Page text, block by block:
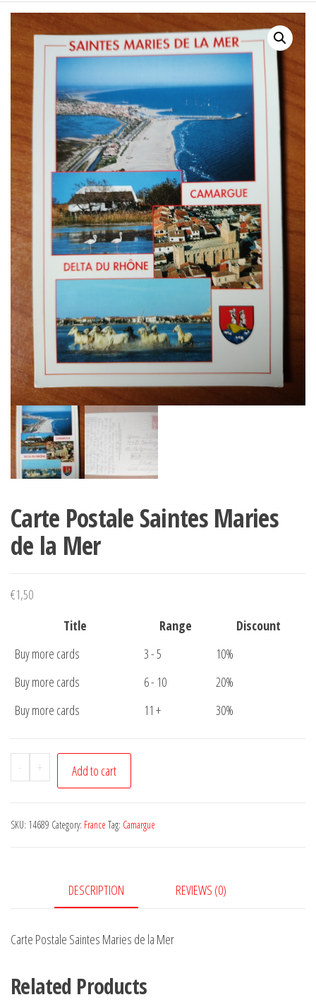
Carte Postale Saintes Maries
de la Mer
€1,50
Title
Range
Discount
Buy more cards
3 - 5
10%
Buy more cards
6 - 10
20%
Buy more cards
11 + 30%
-
Carte
Postale
Maries
quantity
+ Add to cart
SKU: 14689 Category: France Tag: Camargue
DESCRIPTION REVIEWS (0)
Carte Postale Saintes Maries de la Mer
Related Products